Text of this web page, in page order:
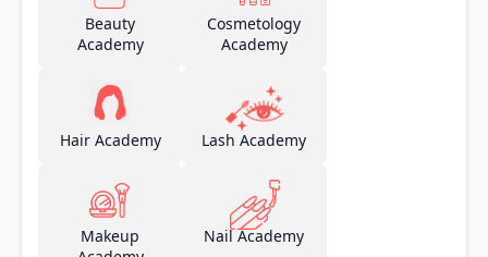
Beauty
Academy
Cosmetology
Academy
Hair Academy Lash Academy
Makeup
Nail Academy